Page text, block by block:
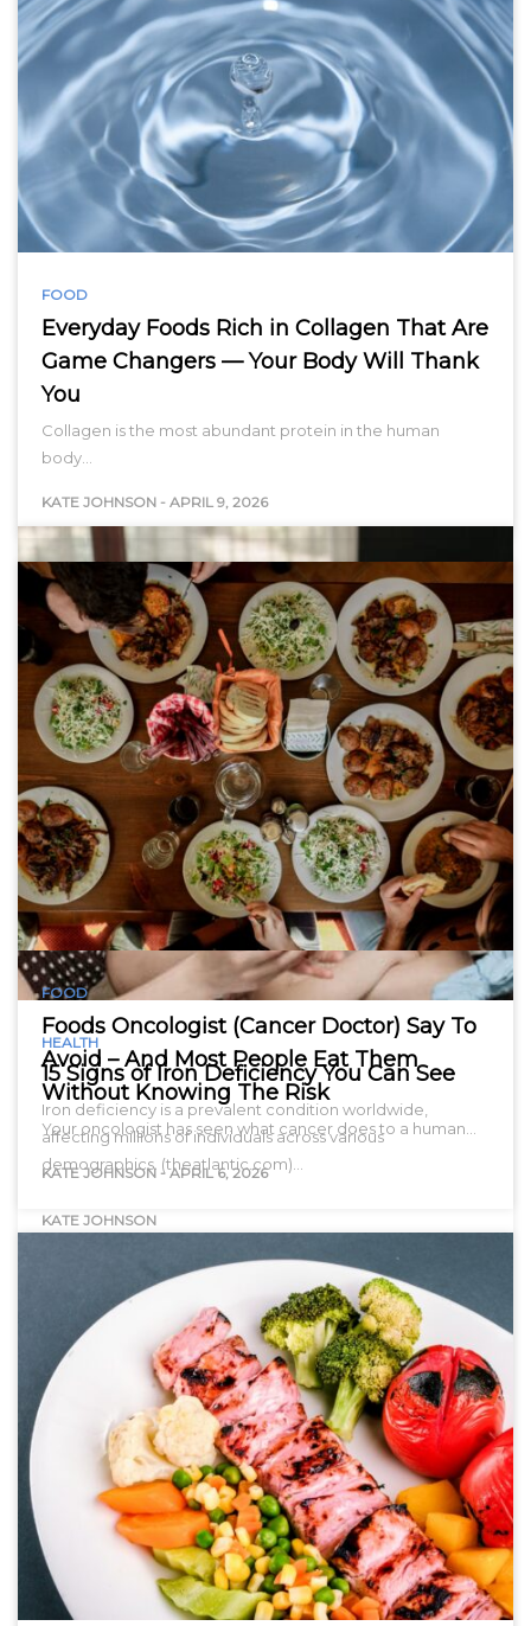
HEALTH
15 Signs of Iron Deficiency You Can See
Iron deficiency is a prevalent condition worldwide,
affecting millions of individuals across various
demographics. (theatlantic.com)…
KATE JOHNSON
FOOD
Everyday Foods Rich in Collagen That Are
Game Changers — Your Body Will Thank
You
Collagen is the most abundant protein in the human
body…
KATE JOHNSON - APRIL 9, 2026
FOOD
Foods Oncologist (Cancer Doctor) Say To
Avoid – And Most People Eat Them
Without Knowing The Risk
Your oncologist has seen what cancer does to a human…
KATE JOHNSON -APRIL 6, 2026